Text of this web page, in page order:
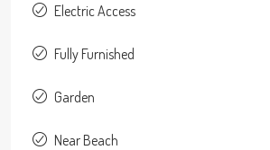
Electric Access
Fully Furnished
Garden
Near Beach